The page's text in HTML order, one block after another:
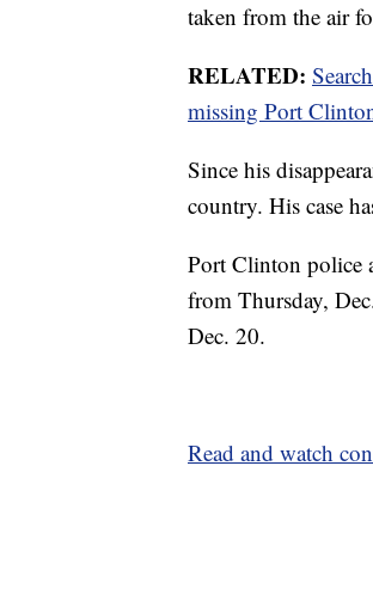
taken from the air
RELATED:
missing Port
Since his
country. His case
Port Clinton police
from Thursday,
Dec. 20.
Read and watch